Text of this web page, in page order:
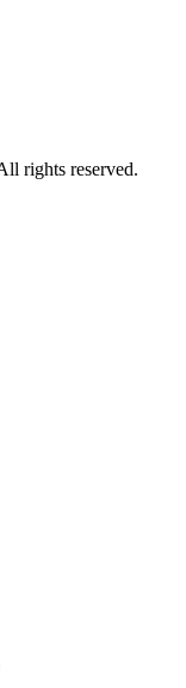
rights reserved.